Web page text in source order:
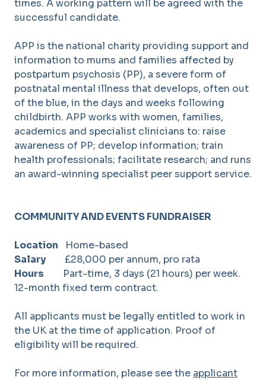
times. A working pattern will be agreed with the
successful candidate.
APP is the national charity providing support and
information to mums and families affected by
postpartum psychosis (PP), a severe form of
postnatal mental illness that develops, often out
of the blue, in the days and weeks following
childbirth. APP works with women, families,
academics and specialist clinicians to: raise
awareness of PP; develop information; train
health professionals; facilitate research; and runs
an award-winning specialist peer support service.
COMMUNITY AND EVENTS FUNDRAISER
Location Home-based
Salary £28,000 per annum, pro rata
Hours Part-time, 3 days (21 hours) per week.
12-month fixed term contract.
All applicants must be legally entitled to work in
the UK at the time of application. Proof of
eligibility will be required.
For more information, please see the applicant